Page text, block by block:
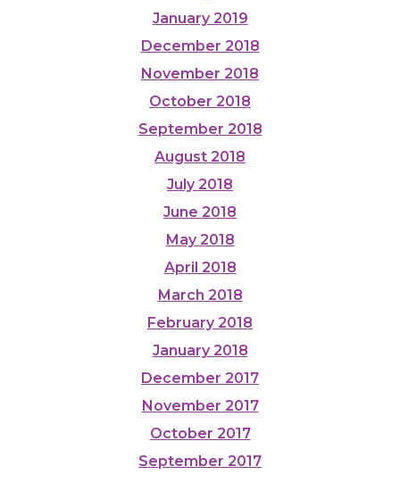
January 2019
December 2018
November 2018
October 2018
September 2018
August 2018
July 2018
June 2018
May 2018
April 2018
March 2018
February 2018
January 2018
December 2017
November 2017
October 2017
September 2017